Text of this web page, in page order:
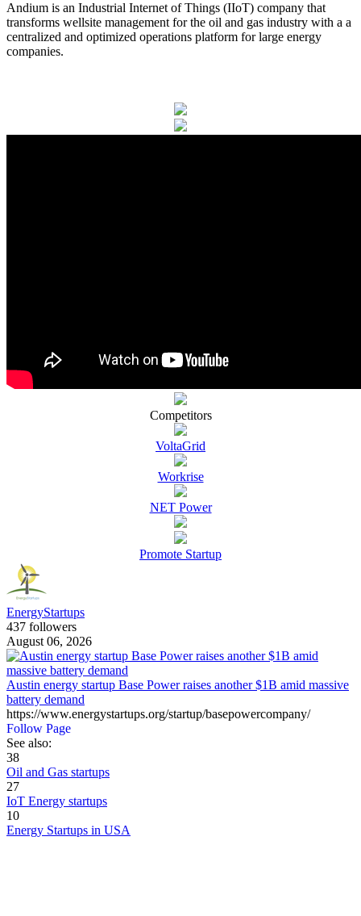
Andium is an Industrial Internet of Things (IIoT) company that
transforms wellsite management for the oil and gas industry with a a
centralized and optimized operations platform for large energy
companies.
Competitors
VoltaGrid
Workrise
NET Power
Promote Startup
EnergyStartups
437 followers
August 06, 2026
Austin energy startup Base Power raises another $1B amid massive
battery demand
https://www.energystartups.org/startup/basepowercompany/
Follow Page
See also:
38
Oil and Gas startups
27
IoT Energy startups
10
Energy Startups in USA